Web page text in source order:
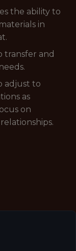
the ability to
in
transfer and
adjust to
as
on